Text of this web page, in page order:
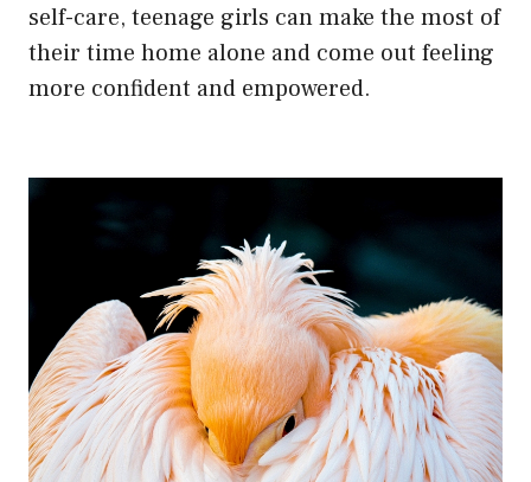
self-care, teenage girls can make the most of
their time home alone and come out feeling
more confident and empowered.